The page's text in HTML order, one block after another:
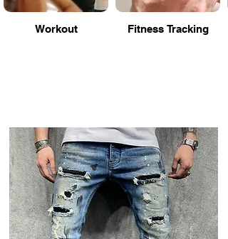
Workout Fitness Tracking